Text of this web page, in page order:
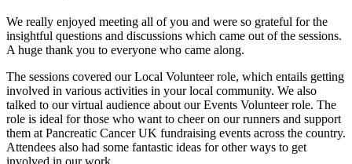
We really enjoyed meeting all of you and were so grateful for the
insightful questions and discussions which came out of the sessions.
A huge thank you to everyone who came along.
The sessions covered ourLocal Volunteerrole, which entails getting
involved in various activities in your local community. We also
talked to our virtual audience about ourEvents Volunteerrole. The
role is ideal for those who want to cheer on our runners and support
them at Pancreatic Cancer UK fundraising events across the country.
Attendees also had some fantastic ideas for other ways to get
involved in our work.